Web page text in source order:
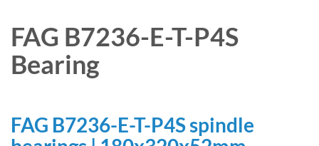
FAG B7236-E-T-P4S
Bearing
FAG B7236-E-T-P4S spindle